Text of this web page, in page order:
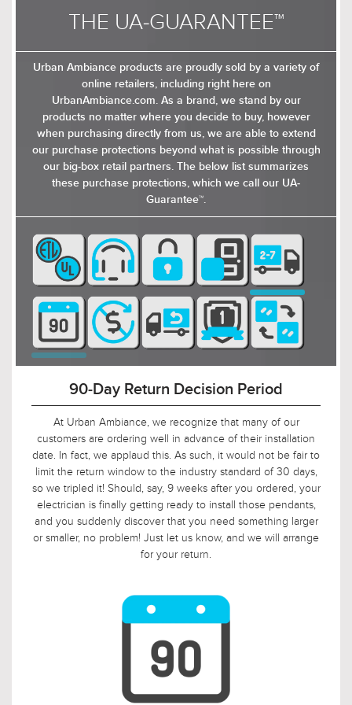
$309.00
$401.99
$549.00
$713.99
$289.00
$375.99
$339.00
$440.99
THE UA-GUARANTEE™
Urban Ambiance products are proudly sold by a variety of
online retailers, including right here on
UrbanAmbiance.com. As a brand, we stand by our
products no matter where you decide to buy, however
when purchasing directly from us, we are able to extend
our purchase protections beyond what is possible through
our big-box retail partners. The below list summarizes
these purchase protections, which we call our UA-
Guarantee™.
90-Day Return Decision Period
At Urban Ambiance, we recognize that many of our
customers are ordering well in advance of their installation
date. In fact, we applaud this. As such, it would not be fair to
limit the return window to the industry standard of 30 days,
so we tripled it! Should, say, 9 weeks after you ordered, your
electrician is finally getting ready to install those pendants,
and you suddenly discover that you need something larger
or smaller, no problem! Just let us know, and we will arrange
for your return.